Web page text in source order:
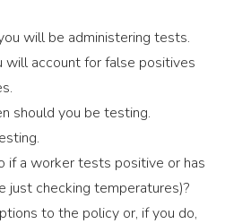
will be administering tests.
will account for false positives
should you be testing.
if a worker tests positive or has
just checking temperatures)?
to the policy or, if you do,